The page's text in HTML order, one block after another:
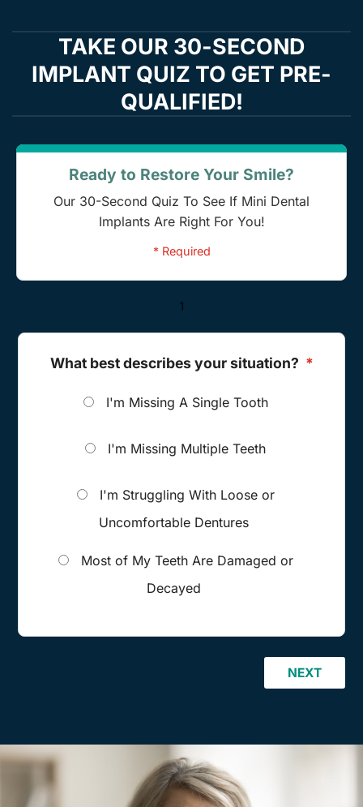
TAKE OUR 30-SECOND
IMPLANT QUIZ TO GET PRE-
QUALIFIED!
Ready to Restore Your Smile?
Our 30-Second Quiz To See If Mini Dental
Implants Are Right For You!
* Required
1
What best describes your situation? *
I'm Missing A Single Tooth
I'm Missing Multiple Teeth
I'm Struggling With Loose or
Uncomfortable Dentures
Most of My Teeth Are Damaged or
Decayed
NEXT